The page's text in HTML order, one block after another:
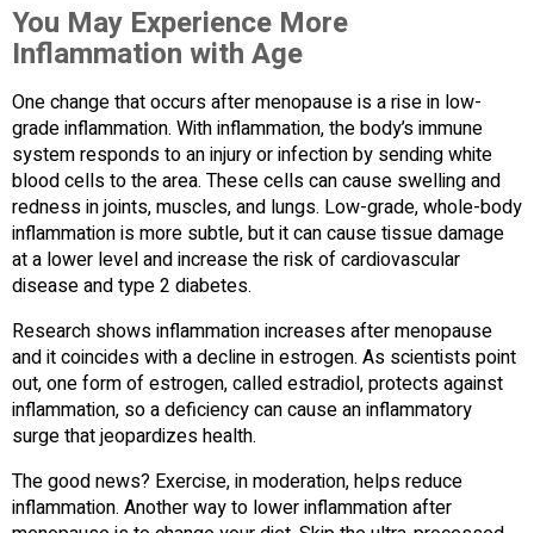
You May Experience More
Inflammation with Age
One change that occurs after menopause is a rise in low-
grade inflammation. With inflammation, the body’s immune
system responds to an injury or infection by sending white
blood cells to the area. These cells can cause swelling and
redness in joints, muscles, and lungs. Low-grade, whole-body
inflammation is more subtle, but it can cause tissue damage
at a lower level and increase the risk of cardiovascular
disease and type 2 diabetes.
Research shows inflammation increases after menopause
and it coincides with a decline in estrogen. As scientists point
out, one form of estrogen, called estradiol, protects against
inflammation, so a deficiency can cause an inflammatory
surge that jeopardizes health.
The good news? Exercise, in moderation, helps reduce
inflammation. Another way to lower inflammation after